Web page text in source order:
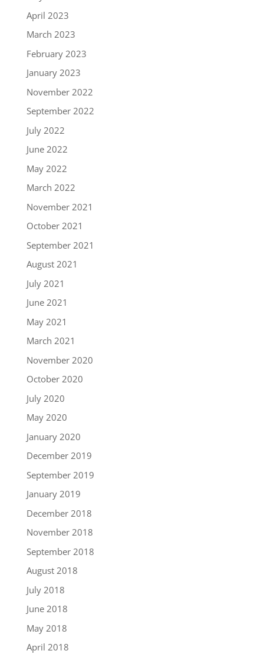
April 2023
March 2023
February 2023
January 2023
November 2022
September 2022
July 2022
June 2022
May 2022
March 2022
November 2021
October 2021
September 2021
August 2021
July 2021
June 2021
May 2021
March 2021
November 2020
October 2020
July 2020
May 2020
January 2020
December 2019
September 2019
January 2019
December 2018
November 2018
September 2018
August 2018
July 2018
June 2018
May 2018
April 2018